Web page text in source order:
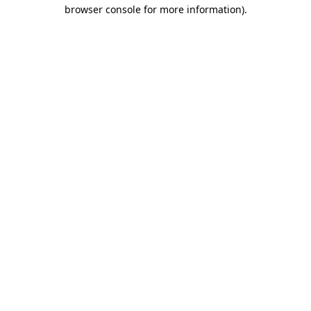
browser console for more information).